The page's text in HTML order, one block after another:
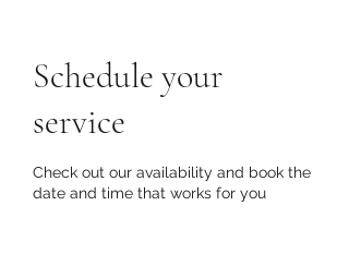
Schedule your
service
Check out our availability and book the
date and time that works for you